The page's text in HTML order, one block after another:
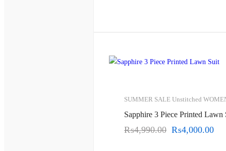
SUMMER SALE Unstitched
Sapphire 3 Piece Printed Lawn
₨4,990.00 Original
₨4,000.00